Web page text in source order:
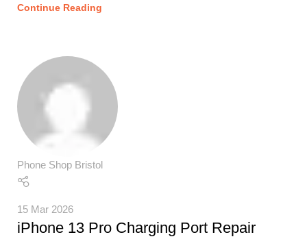
Continue Reading
Phone Shop Bristol
15 Mar 2026
iPhone 13 Pro Charging Port Repair